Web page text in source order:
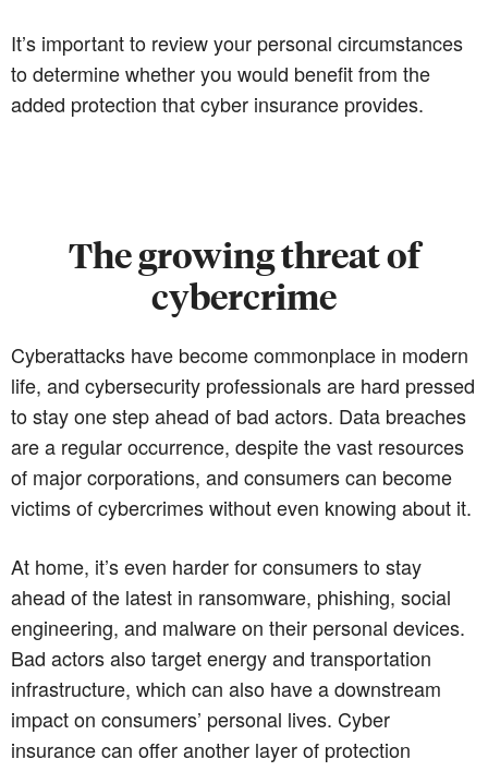
It’s important to review your personal circumstances
to determine whether you would benefit from the
added protection that cyber insurance provides.
The growing threat of
cybercrime
Cyberattacks have become commonplace in modern
life, and cybersecurity professionals are hard pressed
to stay one step ahead of bad actors. Data breaches
are a regular occurrence, despite the vast resources
of major corporations, and consumers can become
victims of cybercrimes without even knowing about it.
At home, it’s even harder for consumers to stay
ahead of the latest in ransomware, phishing, social
engineering, and malware on their personal devices.
Bad actors also target energy and transportation
infrastructure, which can also have a downstream
impact on consumers’ personal lives. Cyber
insurance can offer another layer of protection